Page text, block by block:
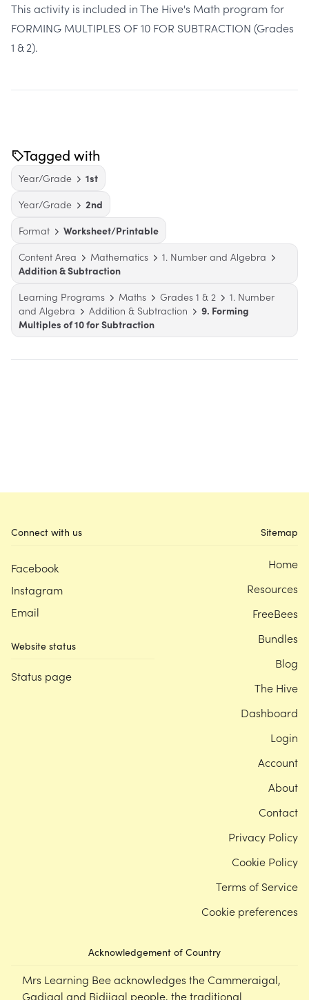
This activity is included in The Hive's Math program for
FORMING MULTIPLES OF 10 FOR SUBTRACTION (Grades
1 & 2).
Tagged with
Year/Grade
1st
Year/Grade
2nd
Format
Worksheet/Printable
Content Area
Mathematics
1. Number and Algebra
Addition & Subtraction
Learning Programs
Maths Grades 1 & 2
1. Number
and Algebra
Addition & Subtraction
9. Forming
Multiples of 10 for Subtraction
Connect with us
Facebook
Instagram
Email
Website status
Status page
Acknowledgement of Country
Mrs Learning Bee acknowledges the Cammeraigal,
Gadigal and Bidjigal people, the traditional
Sitemap
Home
Resources
FreeBees
Bundles
Blog
The Hive
Dashboard
Login
Account
About
Contact
Privacy Policy
Cookie Policy
Terms of Service
Cookie preferences